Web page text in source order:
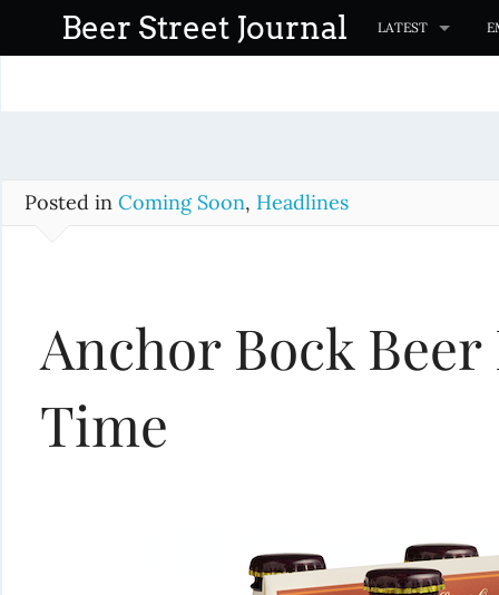
o
Beer Street Journal LATEST
Posted in Coming Soon, Headlines
Anchor Bock Beer
Time